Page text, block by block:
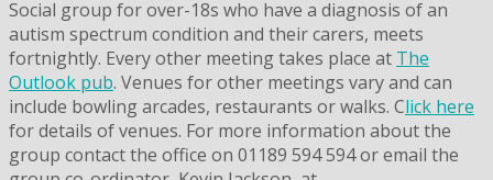
Social group for over-18s who have a diagnosis of an
autism spectrum condition and their carers, meets
fortnightly. Every other meeting takes place at The
Outlook pub. Venues for other meetings vary and can
include bowling arcades, restaurants or walks. Click here
for details of venues. For more information about the
group contact the office on 01189 594 594 or email the